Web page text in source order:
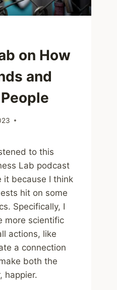
on How
and
to this
Lab podcast
it because I think
hit on some
Specifically, I
more scientific
actions, like
a connection
both the
happier.